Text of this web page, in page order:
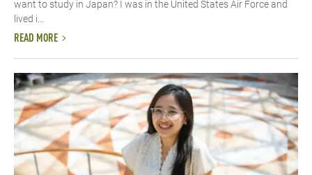
want to study in Japan? I was in the United States Air Force and
lived i...
READ MORE